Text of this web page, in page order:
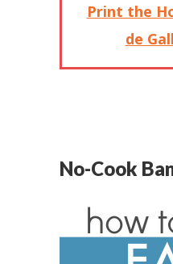
Print the
de
No-Cook